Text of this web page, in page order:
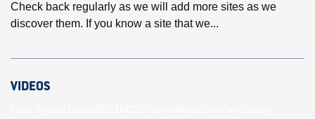
Check back regularly as we will add more sites as we
discover them. If you know a site that we...
VIDEOS